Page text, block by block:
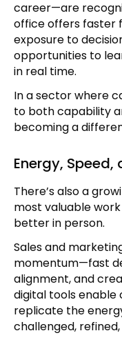
career—are
office offers faster
exposure to
opportunities to
in real time.
In a sector where
to both capability
becoming a
Energy,
There’s also a
most valuable
better in person.
Sales and
momentum—fast
alignment, and
digital tools
replicate the
challenged,